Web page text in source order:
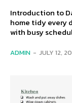
Introduction to
home tidy every
with busy
ADMIN - JULY 12,